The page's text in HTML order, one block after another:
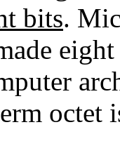
bits.
octet